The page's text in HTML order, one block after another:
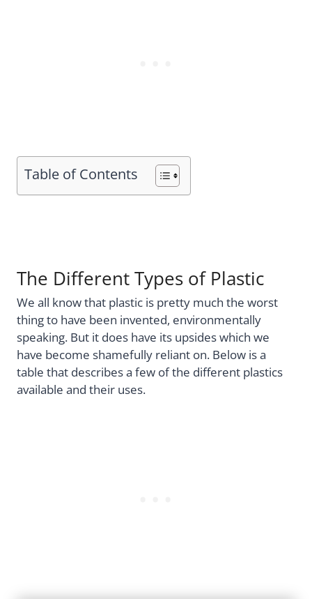
Table of Contents
The Different Types of Plastic
We all know that plastic is pretty much the worst
thing to have been invented, environmentally
speaking. But it does have its upsides which we
have become shamefully reliant on. Below is a
table that describes a few of the different plastics
available and their uses.